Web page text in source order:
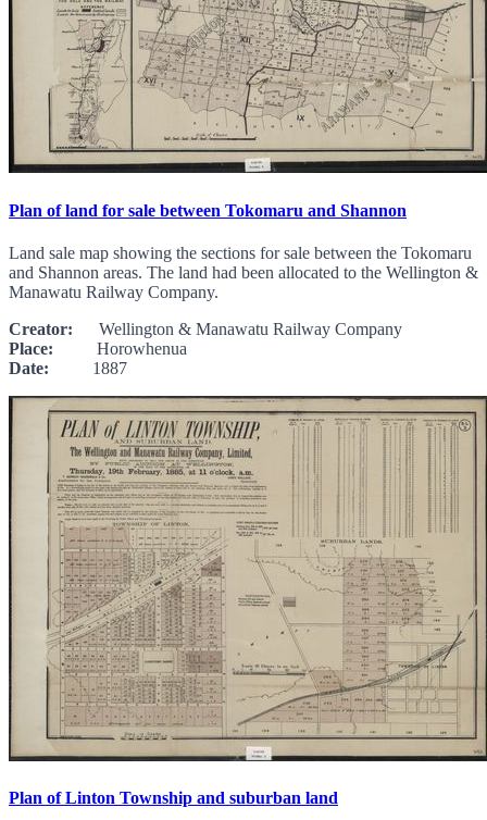
Plan of land for sale between Tokomaru and Shannon
Land sale map showing the sections for sale between the Tokomaru
and Shannon areas. The land had been allocated to the Wellington &
Manawatu Railway Company.
Creator: Wellington & Manawatu Railway Company
Place: Horowhenua
Date: 1887
Plan of Linton Township and suburban land